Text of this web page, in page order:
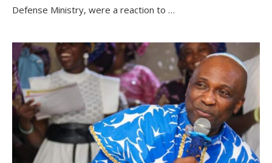
Defense Ministry, were a reaction to …